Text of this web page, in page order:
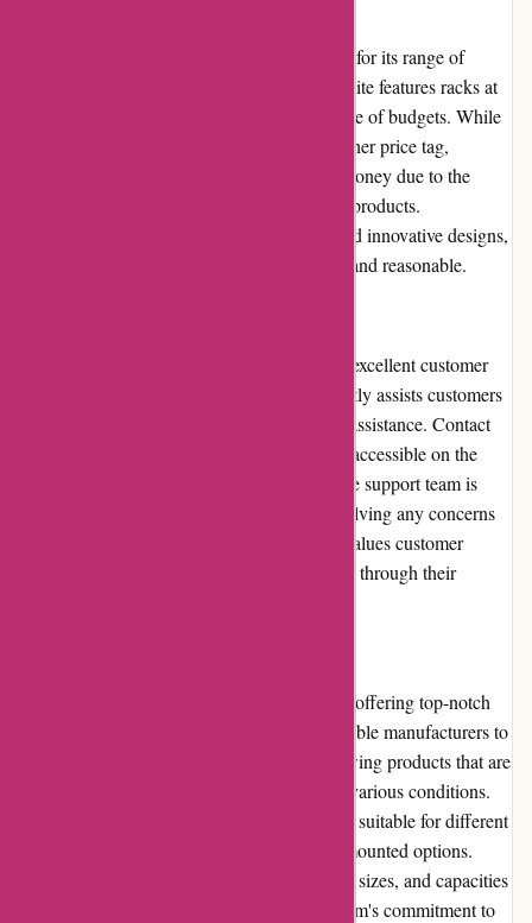
Cyclesimplex.com offers competitive pricing for its range of
bicycle racks and towing products. The website features racks at
different price points, catering to a wide range of budgets. While
some premium options may come with a higher price tag,
customers can expect exceptional value for money due to the
durability and functionality offered by these products.
Considering the high-quality construction and innovative designs,
the pricing on Cyclesimplex.com is justified and reasonable.
Cyclesimplex.com prides itself on providing excellent customer
service. Their dedicated support team promptly assists customers
with inquiries, order tracking, and technical assistance. Contact
options, such as phone and email, are easily accessible on the
website. Customer feedback indicates that the support team is
knowledgeable, friendly, and efficient in resolving any concerns
or issues that may arise. Cyclesimplex.com values customer
satisfaction and ensures a positive experience through their
Cyclesimplex.com maintains a reputation for offering top-notch
product quality. They collaborate with reputable manufacturers to
provide customers with bicycle racks and towing products that are
durable, reliable, and designed to withstand various conditions.
The website carries a wide selection of racks suitable for different
bike types, including hitch, roof, and trunk-mounted options.
Customers can choose among various styles, sizes, and capacities
to meet their specific needs. Cyclesimplex.com's commitment to